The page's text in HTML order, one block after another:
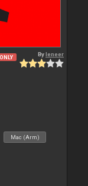
Byleneer
Mac (Arm)